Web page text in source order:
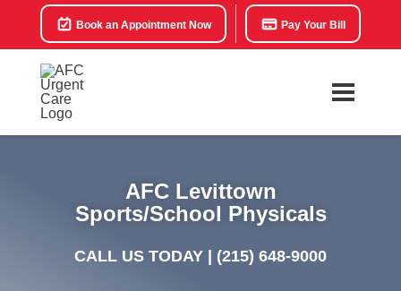
Book an Appointment Now Pay Your Bill
AFC Levittown
Sports/School Physicals
CALL US TODAY | (215) 648-9000